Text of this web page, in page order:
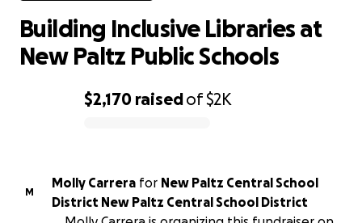
$2,170 raisedof$2K
Building Inclusive Libraries at
New Paltz Public Schools
M
Molly Carrera for New Paltz Central School
District New Paltz Central School District